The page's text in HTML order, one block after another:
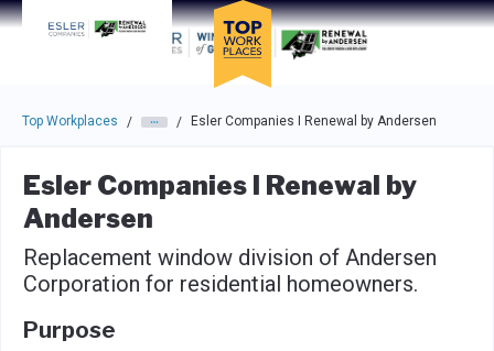
Skip to main navigation
Skip to main content
Press enter to activate the dialog and use the tab key to
Top Workplaces / / Esler Companies I Renewal by Andersen
Esler Companies I Renewal by
Andersen
Replacement window division of Andersen
Corporation for residential homeowners.
Purpose